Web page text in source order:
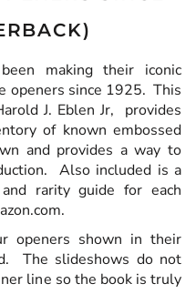
making their iconic
openers since 1925. This
J. Eblen Jr, provides
of known embossed
and provides a way to
Also included is a
rarity guide for each
openers shown in their
The slideshows do not
line so the book is truly